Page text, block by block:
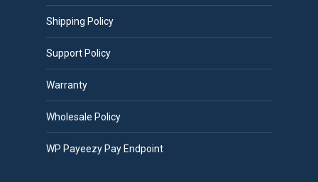
Shipping Policy
Support Policy
Warranty
Wholesale Policy
WP Payeezy Pay Endpoint